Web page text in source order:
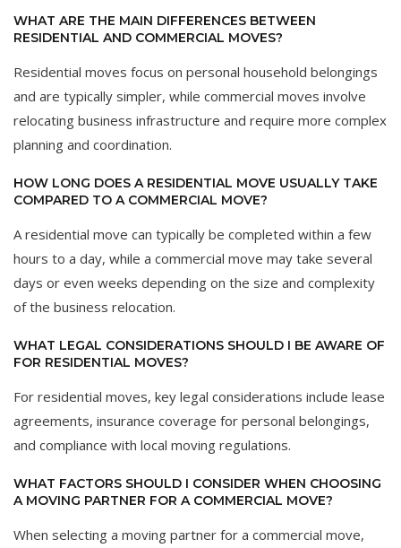
WHAT ARE THE MAIN DIFFERENCES BETWEEN
RESIDENTIAL AND COMMERCIAL MOVES?
Residential moves focus on personal household belongings
and are typically simpler, while commercial moves involve
relocating business infrastructure and require more complex
planning and coordination.
HOW LONG DOES A RESIDENTIAL MOVE USUALLY TAKE
COMPARED TO A COMMERCIAL MOVE?
A residential move can typically be completed within a few
hours to a day, while a commercial move may take several
days or even weeks depending on the size and complexity
of the business relocation.
WHAT LEGAL CONSIDERATIONS SHOULD I BE AWARE OF
FOR RESIDENTIAL MOVES?
For residential moves, key legal considerations include lease
agreements, insurance coverage for personal belongings,
and compliance with local moving regulations.
WHAT FACTORS SHOULD I CONSIDER WHEN CHOOSING
A MOVING PARTNER FOR A COMMERCIAL MOVE?
When selecting a moving partner for a commercial move,